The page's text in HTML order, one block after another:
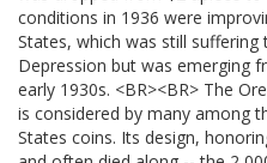
conditions in 1936 were
States, which was still
Depression but was emerging
early 1930s. <BR><BR> The
is considered by many among
States coins. Its design,